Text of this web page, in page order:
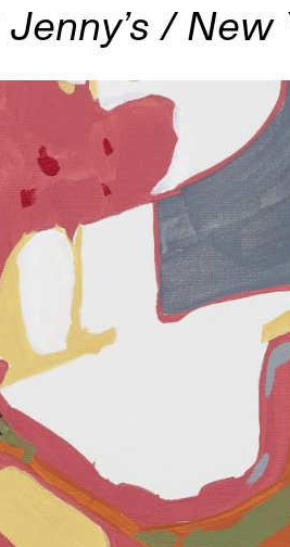
Jenny’s / New